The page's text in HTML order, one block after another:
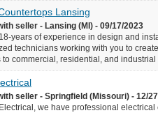
Lansing
seller - Lansing (MI) - 09/17/2023
years of experience in design and
technicians working with you to
to commercial, residential, and
seller - Springfield (Missouri) - 12/
we have professional